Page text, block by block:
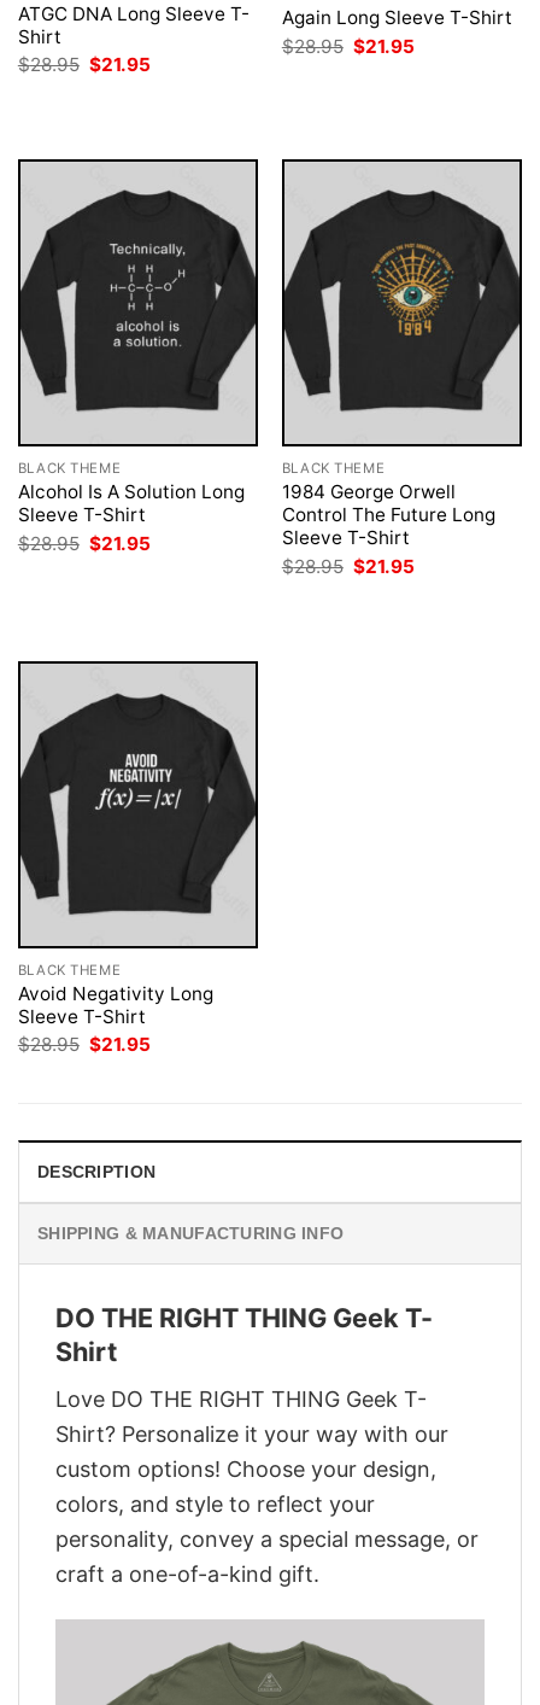
ATGC DNA Long Sleeve T-
Shirt
$28.95 Original
price
$21.95
Again Long Sleeve T-Shirt
$28.95 Original
price
$21.95
BLACK THEME
Alcohol Is A Solution Long
Sleeve T-Shirt
$28.95 Original
price
$21.95
BLACK THEME
1984 George Orwell
Control The Future Long
Sleeve T-Shirt
$28.95 Original
price
$21.95
BLACK THEME
Avoid Negativity Long
Sleeve T-Shirt
$28.95 Original
$21.95
DESCRIPTION
SHIPPING & MANUFACTURING INFO
DO THE RIGHT THING Geek T-
Shirt
Love DO THE RIGHT THING Geek T-
Shirt? Personalize it your way with our
custom options! Choose your design,
colors, and style to reflect your
personality, convey a special message, or
craft a one-of-a-kind gift.